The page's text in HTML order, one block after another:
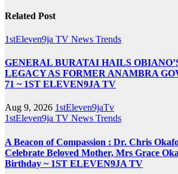
Related Post
1stEleven9ja TV News Trends
GENERAL BURATAI HAILS
LEGACY AS FORMER ANAMBRA
71 ~ 1ST ELEVEN9JA TV
Aug 9, 2026 1stEleven9jaTv
1stEleven9ja TV News Trends
A Beacon of Compassion : Dr. Chris
Celebrate Beloved Mother, Mrs Grace
Birthday ~ 1ST ELEVEN9JA TV